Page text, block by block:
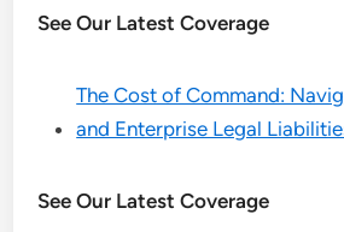
See Our Latest Coverage
The Cost of Command:
and Enterprise Legal
See Our Latest Coverage